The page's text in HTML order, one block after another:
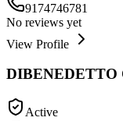
9174746781
No reviews yet
View Profile
DIBENEDETTO
Active